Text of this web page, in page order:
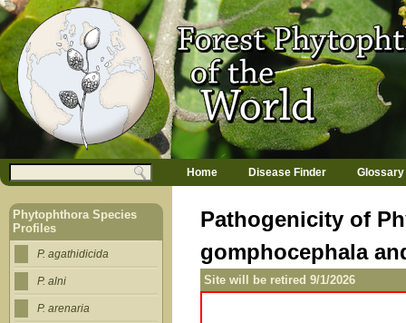
Jump to navigation
Pathogenicity of
gomphocephala
Site will be retired 9/1/2026
Search form
a
n
m
e
u
Home Disease Finder Glossary
Phytophthora Species
Profiles
P. agathidicida
P. alni
P. arenaria